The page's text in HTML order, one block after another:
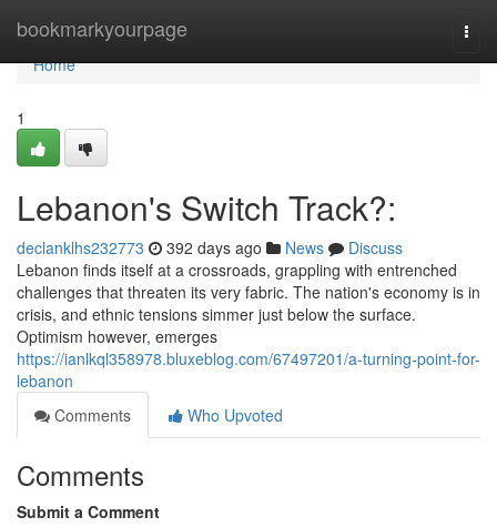
bookmarkyourpage
Home
Home
1
Lebanon's Switch Track?:
declanklhs232773 392 days ago News
Discuss
Lebanon finds itself at a crossroads, grappling with entrenched
challenges that threaten its very fabric. The nation's economy is in
crisis, and ethnic tensions simmer just below the surface.
Optimism however, emerges
https://ianlkql358978.bluxeblog.com/67497201/a-turning-point-for-
lebanon
Comments
Who Upvoted
Comments
Submit a Comment